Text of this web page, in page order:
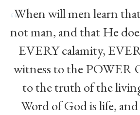
“
When will men learn
not man, and that He
EVERY calamity,
witness to the POWER
to the truth of the
Word of God is life,